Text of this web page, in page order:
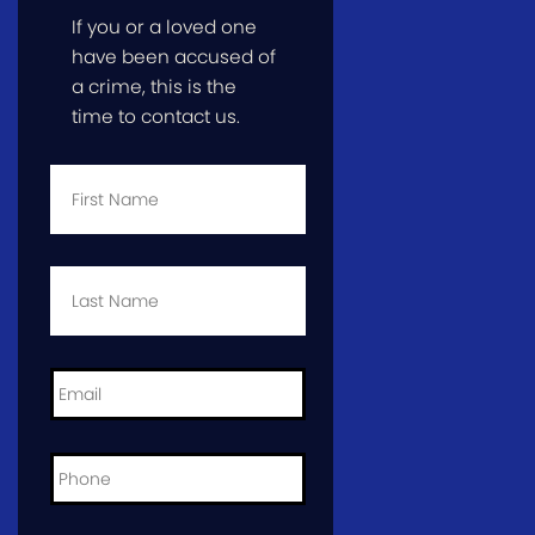
If you or a loved one
have been accused of
a crime, this is the
time to contact us.
First
Last
Email *
Phone *